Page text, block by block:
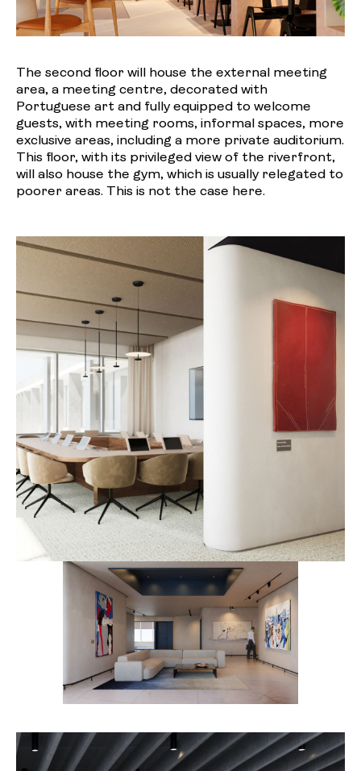
The second floor will house the external meeting
area, a meeting centre, decorated with
Portuguese art and fully equipped to welcome
guests, with meeting rooms, informal spaces, more
exclusive areas, including a more private auditorium.
This floor, with its privileged view of the riverfront,
will also house the gym, which is usually relegated to
poorer areas. This is not the case here.